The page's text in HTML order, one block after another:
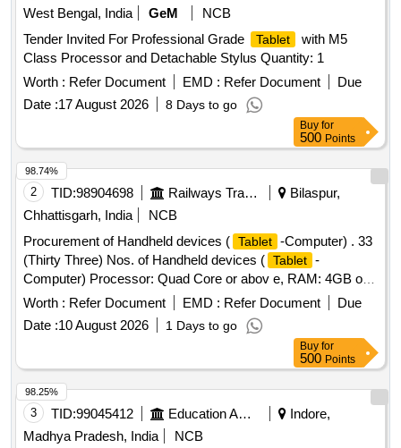
West Bengal, India
GeM
NCB
Tender Invited For Professional Grade
Tablet
with M5
Class Processor and Detachable Stylus Quantity: 1
Worth : Refer Document EMD : Refer Document
Due
Date :17 August 2026 8 Days to go
Buy for
500 Points
2 TID:98904698 Railways Transport Services
Bilaspur,
Chhattisgarh, India
NCB
Procurement of Handheld devices ( Tablet -Computer) . 33
(Thirty Three) Nos. of Handheld devices ( Tablet -
Computer) Processor: Quad Core or abov e, RAM: 4GB or
above, ROM 64 GB or above , Operating system: Android
8.0 or above, processor speed: 2. 0GHz or above ,
Connectivity WLAN:802.11b/g/n, 4G, Bluetooth, USB,
Screen Size : Minimum 10 inch diago nal, Battery: 4800 mAh
or above with minimum 8 Hrs backup along with 1 year
comprehensive OEM warra nty etc. . [ Warranty Period: 12
Months after the date of delivery ] ]
Worth : Refer Document EMD : Refer Document
Due
Date :10 August 2026 1 Days to go
98.74%
Buy for
500 Points
3 TID:99045412 Education And Research Institute
Indore,
Madhya Pradesh, India
NCB
98.25%